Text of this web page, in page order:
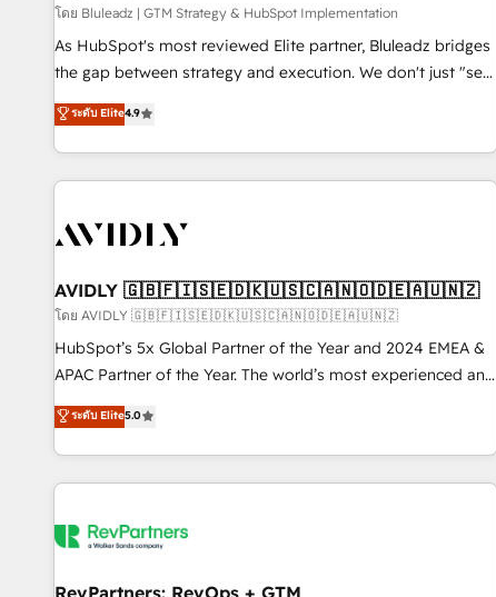
โดย Bluleadz | GTM Strategy & HubSpot Implementation
As HubSpot's most reviewed Elite partner, Bluleadz bridges
the gap between strategy and execution. We don't just "set
up tools" — we install the GTM Operating System (GTM OS)
to align your leadership and engineer a portal that drives
predictable revenue velocity. 🚀 GTM Strategy & Alignment
Workshops & Sprints: Identify "Valleys of Death" stalling
mess." ⚙️ Elite Engineering & AI Scalable Architecture: Zero-
HubSpot Accreditations. AI-Powered RevOps: Breeze AI,
custom AI agents, and high-integrity migrations for total
reporting clarity. Security & Compliance: SOC 2 Type I and
HIPAA attested for enterprise-grade data security. 🏆 Why
Five-Star Reviews
ระดับ Elite4.9
AVIDLY 🇬🇧🇫🇮🇸🇪🇩🇰🇺🇸🇨🇦🇳🇴🇩🇪🇦🇺🇳🇿
โดย AVIDLY 🇬🇧🇫🇮🇸🇪🇩🇰🇺🇸🇨🇦🇳🇴🇩🇪🇦🇺🇳🇿
HubSpot’s 5x Global Partner of the Year and 2024 EMEA &
APAC Partner of the Year. The world’s most experienced and
fully accredited HubSpot Solutions Partner. 🚀 With 2,750+
HubSpot projects delivered and 370+ specialists across
EMEA, APAC and NAM, we de-risk complex CRM
programmes and accelerate ROI across every HubSpot
automation, we turn complexity into clarity, human at global
future.” Others agree it is proof of trust built through
ระดับ Elite5.0
RevPartners: RevOps + GTM